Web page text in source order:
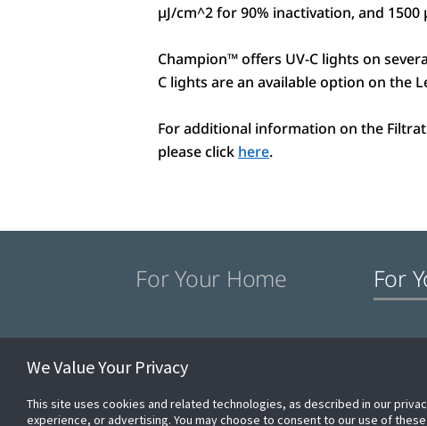
µJ/cm^2 for 90% inactivation, and
Champion™ offers UV-C lights on
C lights are an available option on the
For additional information on the
please click here.
For Your Home For
Commercial Products Champion® Difference
We Value Your Privacy
This site uses cookies and related technologies, as described in our
experience, or advertising. You may choose to consent to our use of